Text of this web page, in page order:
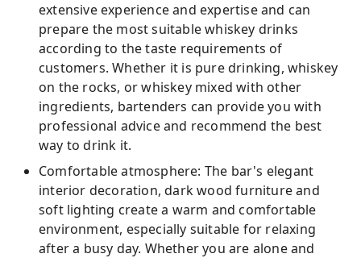
extensive experience and expertise and can
prepare the most suitable whiskey drinks
according to the taste requirements of
customers. Whether it is pure drinking, whiskey
on the rocks, or whiskey mixed with other
ingredients, bartenders can provide you with
professional advice and recommend the best
way to drink it.
Comfortable atmosphere: The bar's elegant
interior decoration, dark wood furniture and
soft lighting create a warm and comfortable
environment, especially suitable for relaxing
after a busy day. Whether you are alone and